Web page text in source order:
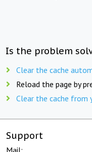
Is the problem
Clear the cache
Reload the page by
Clear the cache from
Support
Mail: